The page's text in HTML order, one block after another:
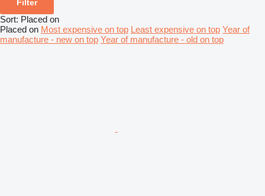
Filter
Sort: Placed on
Placed on Most expensive on top Least expensive on top Year of
manufacture - new on top Year of manufacture - old on top